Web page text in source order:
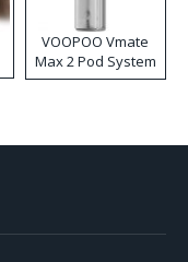
VOOPOO Vmate
Max 2 Pod System
Kit